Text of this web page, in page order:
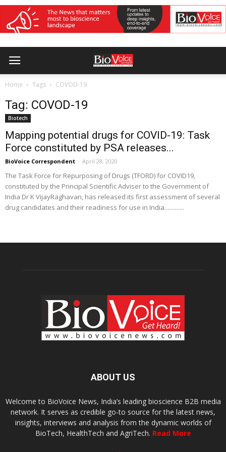
Home Tags COVOD-19
Tag: COVOD-19
Biotech
Mapping potential drugs for COVID-19: Task
Force constituted by PSA releases...
BioVoice Correspondent - April 28, 2020
The Task Force for Repurposing of Drugs (TFORD) for COVID19,
constituted by the Principal Scientific Adviser to the Government of
India Dr K VijayRaghavan, has released its first assessment of several
drug candidates and their readiness for use in India.............
ABOUT US
Welcome to BioVoice News, India’s leading bioscience B2B media
network. It serves as credible go-to source for the latest news,
insights, interviews and analysis from the dynamic worlds of
BioTech, HealthTech and AgriTech. Read More